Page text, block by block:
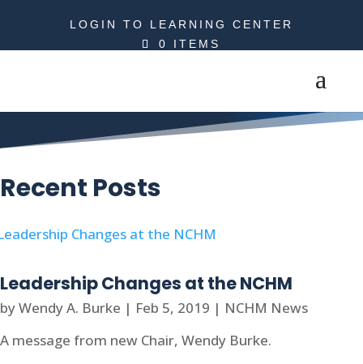
LOGIN TO LEARNING CENTER
0 ITEMS
Recent Posts
Leadership Changes at the NCHM
byWendy A. Burke | Feb 5, 2019 | NCHM News
A message from new Chair, Wendy Burke.